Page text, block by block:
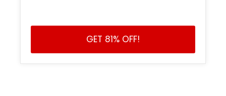
GET 81% OFF!